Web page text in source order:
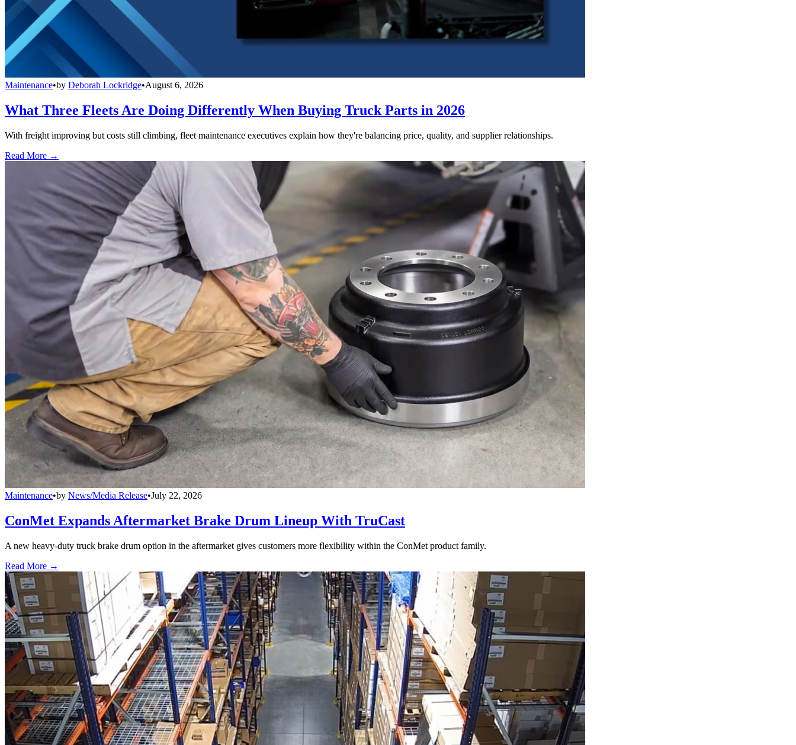
Maintenance•by Deborah Lockridge•August 6, 2026
What Three Fleets Are Doing Differently When Buying Truck Parts in 2026
With freight improving but costs still climbing, fleet maintenance executives explain how they're balancing price, quality, and supplier relationships.
Read More →
Maintenance•by News/Media Release•July 22, 2026
ConMet Expands Aftermarket Brake Drum Lineup With TruCast
A new heavy-duty truck brake drum option in the aftermarket gives customers more flexibility within the ConMet product family.
Read More →